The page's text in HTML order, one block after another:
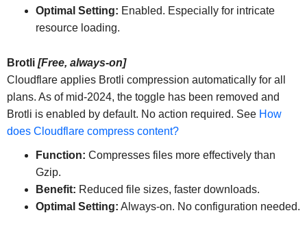
Optimal Setting: Enabled. Especially for intricate
resource loading.
Brotli [Free, always-on]
Cloudflare applies Brotli compression automatically for all
plans. As of mid-2024, the toggle has been removed and
Brotli is enabled by default. No action required. See How
does Cloudflare compress content?
Function: Compresses files more effectively than
Gzip.
Benefit: Reduced file sizes, faster downloads.
Optimal Setting: Always-on. No configuration needed.